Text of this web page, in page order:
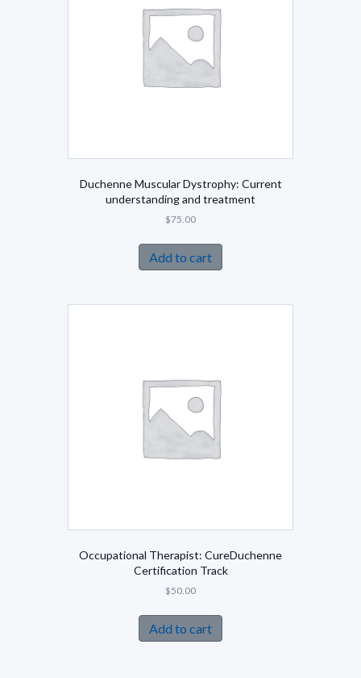
Duchenne Muscular Dystrophy: Current
understanding and treatment
$75.00
Add to cart
Occupational Therapist: CureDuchenne
Certification Track
$50.00
Add to cart